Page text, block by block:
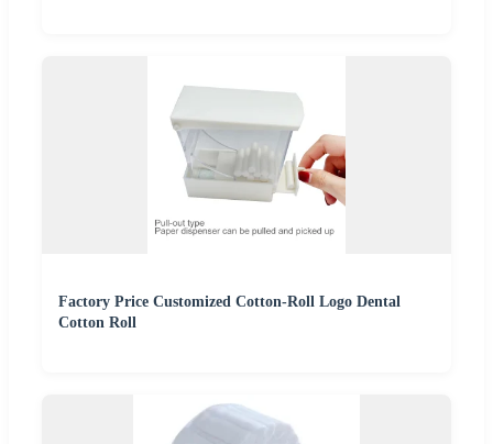
Factory Price Customized Cotton-Roll Logo Dental
Cotton Roll